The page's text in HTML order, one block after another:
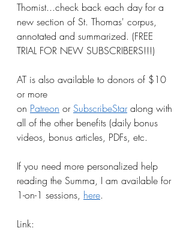
Thomist...check back each day for a
new section of St. Thomas' corpus,
annotated and summarized. (FREE
TRIAL FOR NEW SUBSCRIBERS!!!)
AT is also available to donors of $10
or more
on Patreon or SubscribeStar along with
all of the other benefits (daily bonus
videos, bonus articles, PDFs, etc.
If you need more personalized help
reading the Summa, I am available for
1-on-1 sessions, here.
Link: